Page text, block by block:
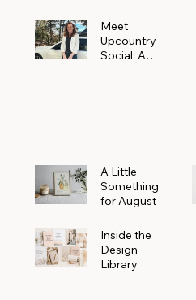
Meet
Alejandra
Navarro of
Meet
Upcountry
Social: A
A Little
Something
for August
Inside the
Design
Library